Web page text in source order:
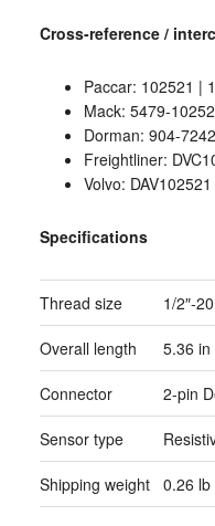
Cross-reference /
Paccar: 102521 |
Mack: 5479-
Dorman: 904-7242
Freightliner:
Volvo: DAV102521
Specifications
Thread size 1/2″-
Overall length 5.36 in
Connector 2-pin
Sensor type
Shipping weight 0.26 lb